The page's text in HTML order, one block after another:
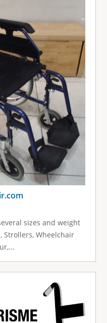
sizes and weight
Strollers, Wheelchair